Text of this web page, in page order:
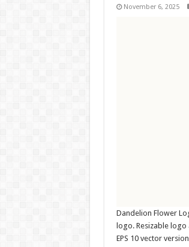
November 6, 2025
Dandelion Flower
logo. Resizable logo
EPS 10 vector